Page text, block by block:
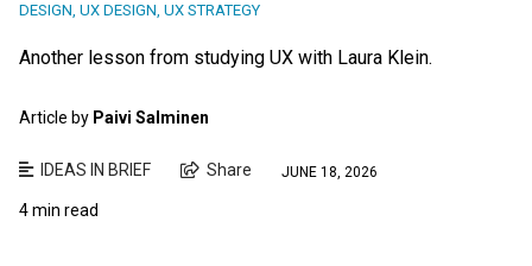
DESIGN, UX DESIGN, UX STRATEGY
Another lesson from studying UX with Laura Klein.
Article by Paivi Salminen
IDEAS IN BRIEF Share JUNE 18, 2026
4 min read